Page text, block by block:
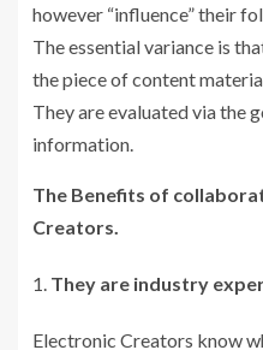
however “influence” their
The essential variance is
the piece of content
They are evaluated via the
information.
The Benefits of
Creators.
They are industry
Electronic Creators know